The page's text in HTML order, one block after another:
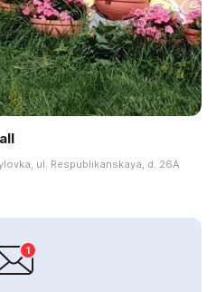
ul. Respublikanskaya, d. 26A